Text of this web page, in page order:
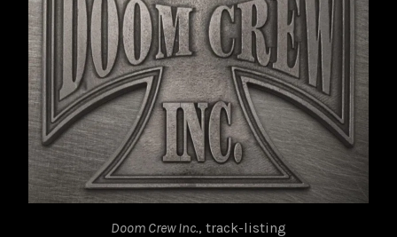
Doom Crew Inc., track-listing